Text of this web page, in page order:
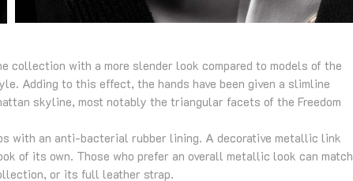
collection with a more slender look compared to models of the
Adding to this effect, the hands have been given a slimline
skyline, most notably the triangular facets of the Freedom
with an anti-bacterial rubber lining. A decorative metallic link
of its own. Those who prefer an overall metallic look can match
or its full leather strap.